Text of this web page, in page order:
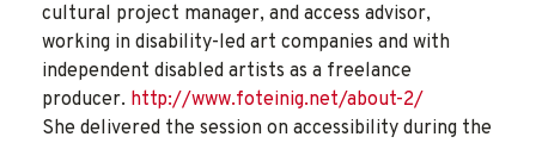
cultural project manager, and access advisor,
working in disability-led art companies and with
independent disabled artists as a freelance
producer. http://www.foteinig.net/about-2/
She delivered the session on accessibility during the